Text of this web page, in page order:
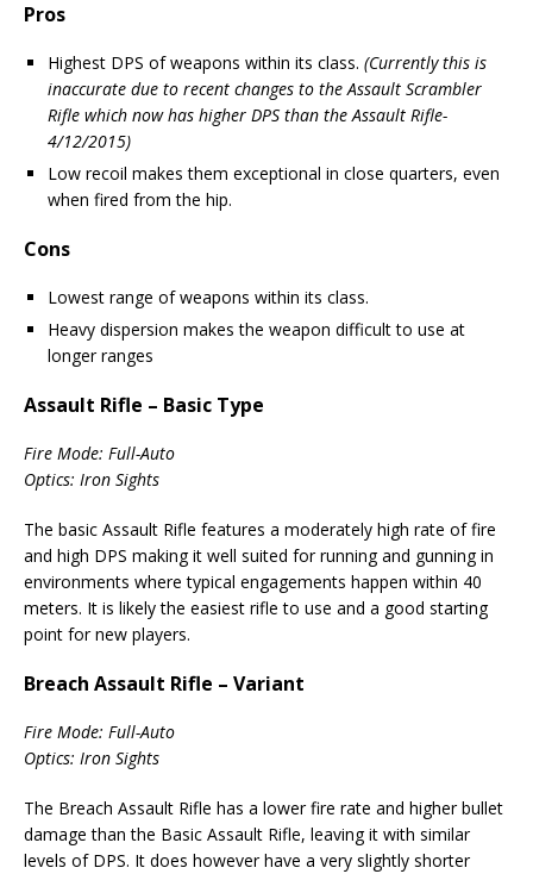
Pros
Highest DPS of weapons within its class. (Currently this is
inaccurate due to recent changes to the Assault Scrambler
Rifle which now has higher DPS than the Assault Rifle-
4/12/2015)
Low recoil makes them exceptional in close quarters, even
when fired from the hip.
Cons
Lowest range of weapons within its class.
Heavy dispersion makes the weapon difficult to use at
longer ranges
Assault Rifle – Basic Type
Fire Mode: Full-Auto
Optics: Iron Sights
The basic Assault Rifle features a moderately high rate of fire
and high DPS making it well suited for running and gunning in
environments where typical engagements happen within 40
meters. It is likely the easiest rifle to use and a good starting
point for new players.
Breach Assault Rifle – Variant
Fire Mode: Full-Auto
Optics: Iron Sights
The Breach Assault Rifle has a lower fire rate and higher bullet
damage than the Basic Assault Rifle, leaving it with similar
levels of DPS. It does however have a very slightly shorter